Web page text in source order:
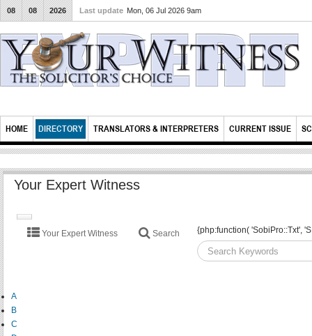
08 08 2026 Last update Mon, 06 Jul 2026 9am
HOME DIRECTORY TRANSLATORS & INTERPRETERS CURRENT ISSUE
Your Expert Witness
NAVIGATION
Your Expert Witness Search {php:function( 'SobiPro::Txt',
A
B
C